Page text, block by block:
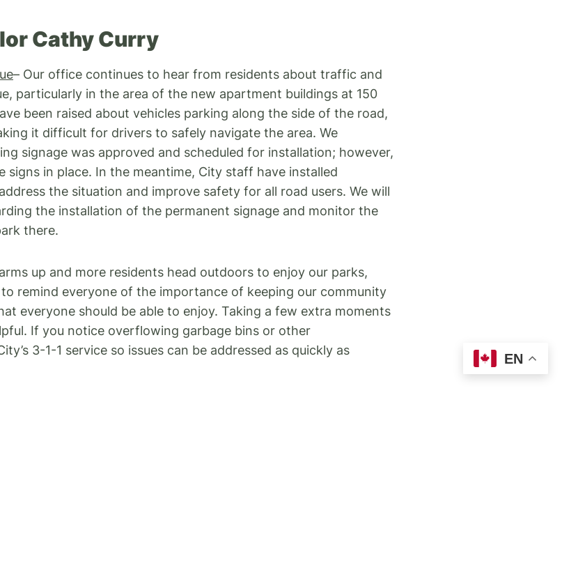
Cathy Curry
– Our office continues to hear from residents about traffic and
particularly in the area of the new apartment buildings at 150
been raised about vehicles parking along the side of the road,
it difficult for drivers to safely navigate the area. We
signage was approved and scheduled for installation; however,
signs in place. In the meantime, City staff have installed
the situation and improve safety for all road users. We will
the installation of the permanent signage and monitor the
there.
up and more residents head outdoors to enjoy our parks,
remind everyone of the importance of keeping our community
everyone should be able to enjoy. Taking a few extra moments
If you notice overflowing garbage bins or other
3-1-1 service so issues can be addressed as quickly as
EN